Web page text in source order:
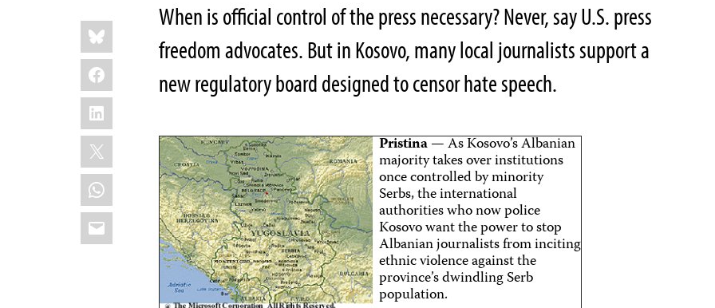
Share
this:
Bluesky
Facebook
LinkedIn
X
WhatsApp
Email
When is official control of the press necessary? Never, say U.S. press
freedom advocates. But in Kosovo, many local journalists support a
new regulatory board designed to censor hate speech.
Pristina— As Kosovo’s Albanian
majority takes over institutions
once controlled by minority
Serbs, the international
authorities who now police
Kosovo want the power to stop
Albanian journalists from inciting
ethnic violence against the
province’s dwindling Serb
population.